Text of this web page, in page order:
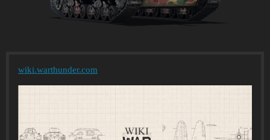
wiki.warthunder.com